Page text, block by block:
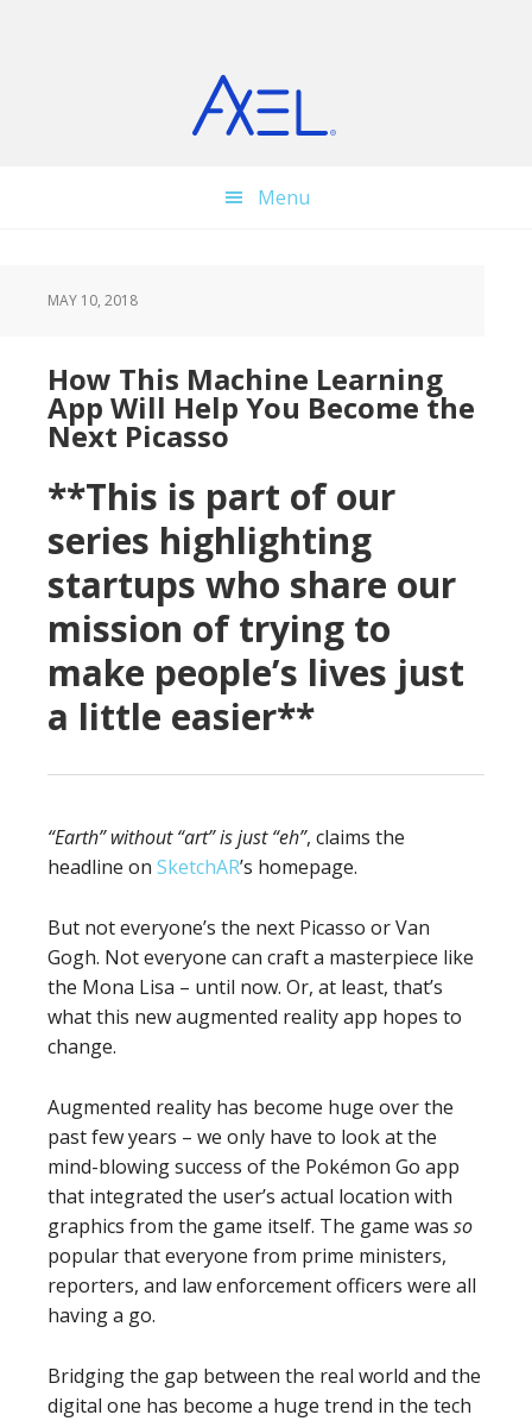
Menu
MAY 10, 2018
How This Machine Learning
App Will Help You Become the
Next Picasso
**This is part of our
series highlighting
startups who share our
mission of trying to
make people’s lives just
a little easier**
“Earth” without “art” is just “eh”, claims the
headline on SketchAR’s homepage.
But not everyone’s the next Picasso or Van
Gogh. Not everyone can craft a masterpiece like
the Mona Lisa – until now. Or, at least, that’s
what this new augmented reality app hopes to
change.
Augmented reality has become huge over the
past few years – we only have to look at the
mind-blowing success of the Pokémon Go app
that integrated the user’s actual location with
graphics from the game itself. The game was so
popular that everyone from prime ministers,
reporters, and law enforcement officers were all
having a go.
Bridging the gap between the real world and the
digital one has become a huge trend in the tech